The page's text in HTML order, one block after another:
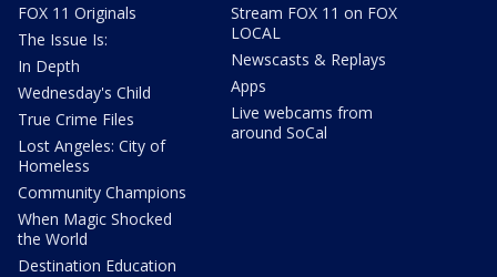
FOX 11 Originals
The Issue Is:
In Depth
Wednesday's Child
True Crime Files
Lost Angeles: City of
Homeless
Community Champions
When Magic Shocked
the World
Destination Education
Stream FOX 11 on FOX
LOCAL
Newscasts & Replays
Apps
Live webcams from
around SoCal